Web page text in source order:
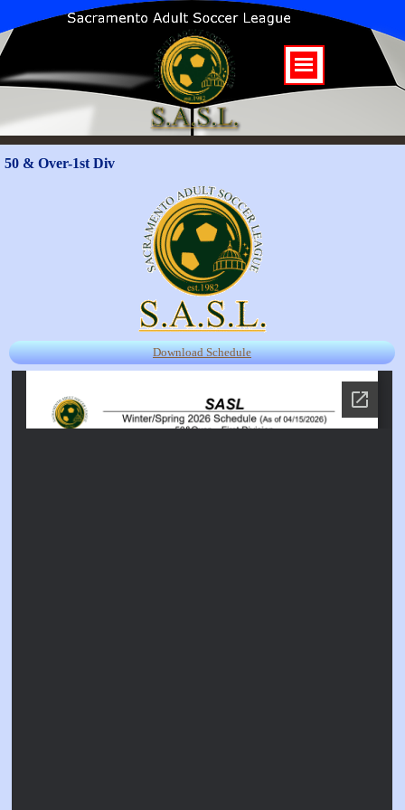
50 & Over-1st Div
Download Schedule